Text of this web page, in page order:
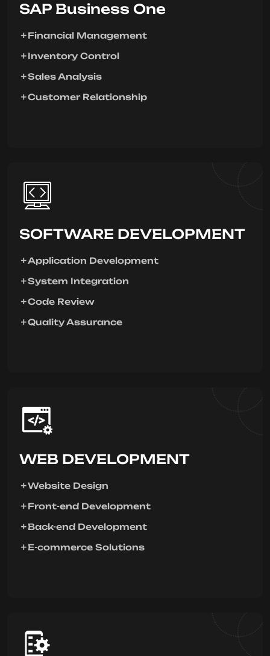
SAP Business One
Financial Management
Inventory Control
Sales Analysis
Customer Relationship
SOFTWARE DEVELOPMENT
Application Development
System Integration
Code Review
Quality Assurance
WEB DEVELOPMENT
Website Design
Front-end Development
Back-end Development
E-commerce Solutions